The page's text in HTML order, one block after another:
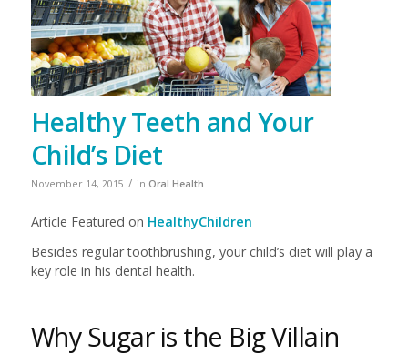
Healthy Teeth and Your
Child’s Diet
November 14, 2015 / in Oral Health
Article Featured on HealthyChildren
Besides regular toothbrushing, your child’s diet will play a
key role in his dental health.
Why Sugar is the Big Villain